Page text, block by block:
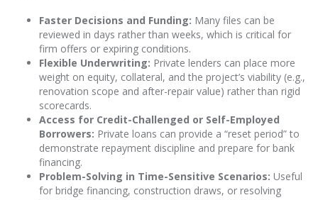
Faster Decisions and Funding: Many files can be
reviewed in days rather than weeks, which is critical for
firm offers or expiring conditions.
Flexible Underwriting: Private lenders can place more
weight on equity, collateral, and the project’s viability (e.g.,
renovation scope and after-repair value) rather than rigid
scorecards.
Access for Credit-Challenged or Self-Employed
Borrowers: Private loans can provide a “reset period” to
demonstrate repayment discipline and prepare for bank
financing.
Problem-Solving in Time-Sensitive Scenarios: Useful
for bridge financing, construction draws, or resolving